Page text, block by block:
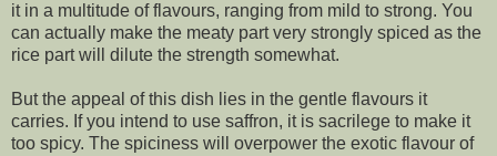
it in a multitude of flavours, ranging from mild to strong. You
can actually make the meaty part very strongly spiced as the
rice part will dilute the strength somewhat.
But the appeal of this dish lies in the gentle flavours it
carries. If you intend to use saffron, it is sacrilege to make it
too spicy. The spiciness will overpower the exotic flavour of